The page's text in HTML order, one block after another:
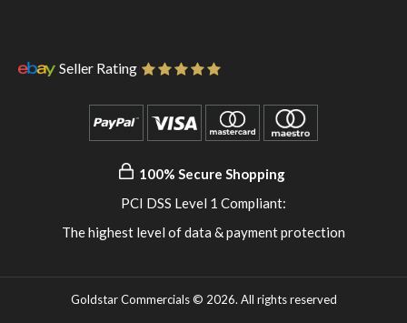
Seller Rating
100% Secure Shopping
PCI DSS Level 1 Compliant:
The highest level of data & payment protection
Goldstar Commercials © 2026. All rights reserved